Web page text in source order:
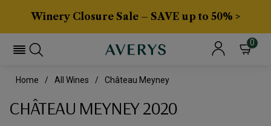
Winery Closure Sale – SAVE up to 50% >
0
Home All Wines Château Meyney
CHÂTEAU MEYNEY 2020